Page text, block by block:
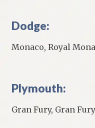
Dodge:
Monaco, Royal
Plymouth:
Gran Fury, Gran